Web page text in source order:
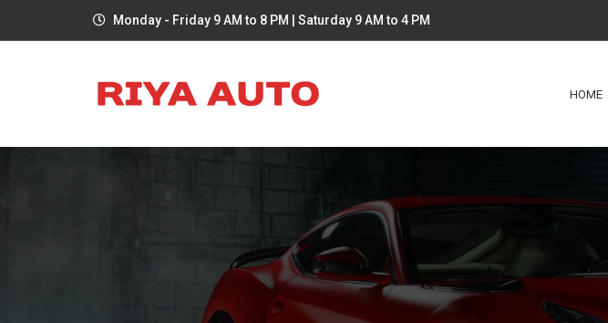
Monday - Friday 9 AM to 8 PM | Saturday 9 AM to 4 PM
HOME